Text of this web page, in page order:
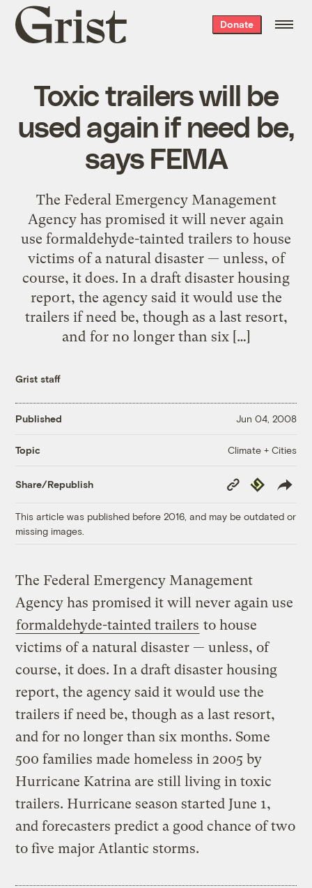
Grist
home
Donate
Toxic trailers will be
used again if need be,
says FEMA
The Federal Emergency Management
Agency has promised it will never again
use formaldehyde-tainted trailers to house
victims of a natural disaster — unless, of
course, it does. In a draft disaster housing
report, the agency said it would use the
trailers if need be, though as a last resort,
and for no longer than six […]
Grist staff
Published Jun 04, 2008
Topic Climate + Cities
Share/Republish
Copy
Link
Republish
This article was published before 2016, and may be outdated or
missing images.
The Federal Emergency Management
Agency has promised it will never again use
formaldehyde-tainted trailers to house
victims of a natural disaster — unless, of
course, it does. In a draft disaster housing
report, the agency said it would use the
trailers if need be, though as a last resort,
and for no longer than six months. Some
500 families made homeless in 2005 by
Hurricane Katrina are still living in toxic
trailers. Hurricane season started June 1,
and forecasters predict a good chance of two
to five major Atlantic storms.